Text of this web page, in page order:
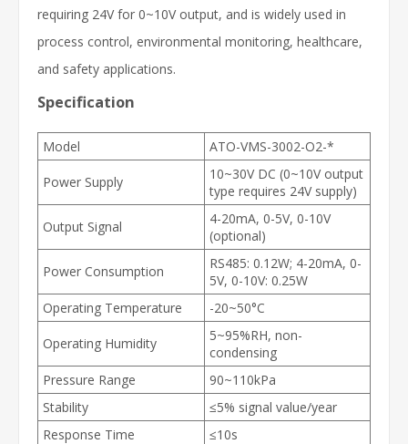
requiring 24V for 0~10V output, and is widely used in
process control, environmental monitoring, healthcare,
and safety applications.
Specification
Model ATO-VMS-3002-O2-*
Power Supply
10~30V DC (0~10V output
type requires 24V supply)
Output Signal
4-20mA, 0-5V, 0-10V
(optional)
Power Consumption
RS485: 0.12W; 4-20mA, 0-
5V, 0-10V: 0.25W
Operating Temperature
-20~50°C
Operating Humidity
5~95%RH, non-
condensing
Pressure Range
90~110kPa
Stability
≤5% signal value/year
Response Time
≤10s